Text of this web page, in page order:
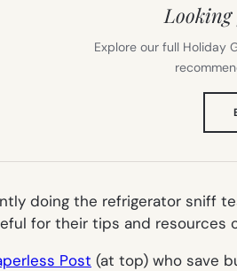
Explore our full Holiday
doing the refrigerator sniff
for their tips and resources
Post (at top) who save